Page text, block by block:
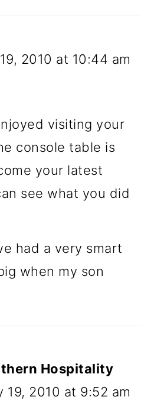
2010 at 10:44 am
visiting your
console table is
your latest
see what you did
had a very smart
when my son
Hospitality
19, 2010 at 9:52 am